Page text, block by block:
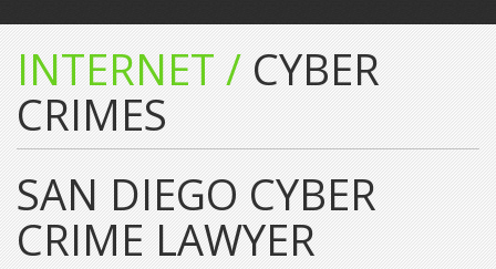
INTERNET / CYBER
CRIMES
SAN DIEGO CYBER
CRIME LAWYER